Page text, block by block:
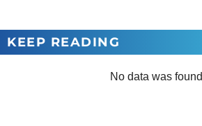
KEEP READING
No data was found